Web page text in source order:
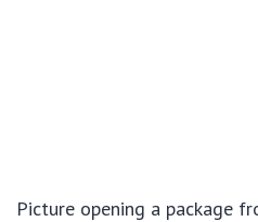
Picture opening a package